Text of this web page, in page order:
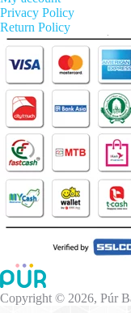
Privacy Policy
Return Policy
Copyright © 2026, Púr